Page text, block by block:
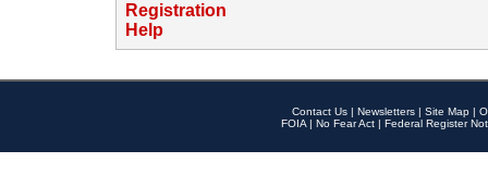
Registration
Help
Contact Us | Newsletters | Site Map |
FOIA | No Fear Act | Federal Register